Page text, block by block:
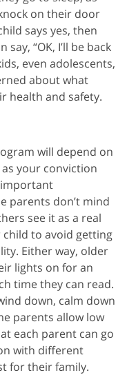
on their door
says yes, then
“OK, I’ll be back
even adolescents,
about what
health and safety.
will depend on
your conviction
parents don’t mind
see it as a real
to avoid getting
Either way, older
lights on for an
time they can read.
down, calm down
parents allow low
each parent can go
with different
for their family.